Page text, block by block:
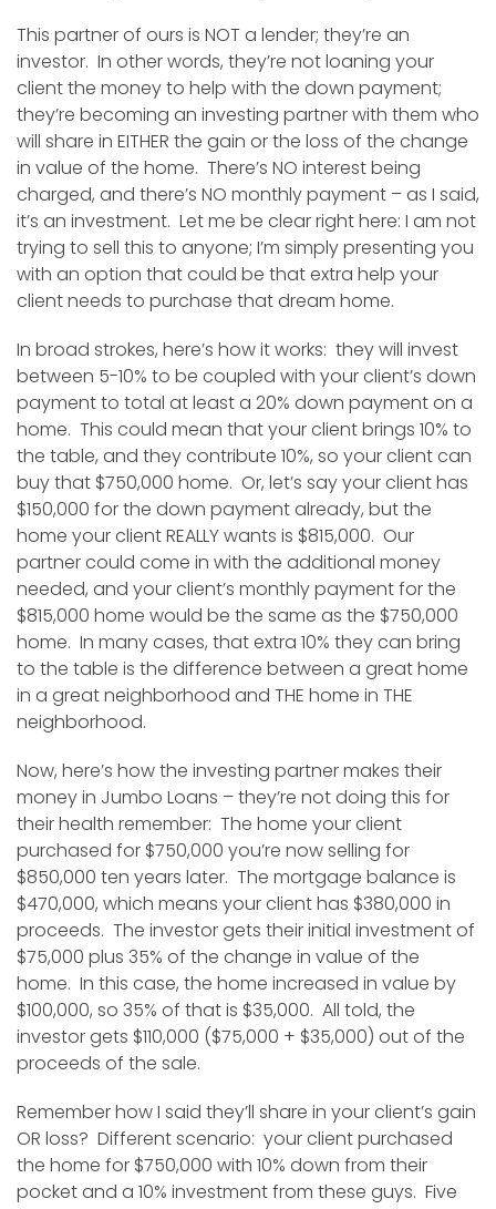
This partner of ours is NOT a lender; they’re an
investor. In other words, they’re not loaning your
client the money to help with the down payment;
they’re becoming an investing partner with them who
will share in EITHER the gain or the loss of the change
in value of the home. There’s NO interest being
charged, and there’s NO monthly payment – as I said,
it’s an investment. Let me be clear right here: I am not
trying to sell this to anyone; I’m simply presenting you
with an option that could be that extra help your
client needs to purchase that dream home.
In broad strokes, here’s how it works: they will invest
between 5-10% to be coupled with your client’s down
payment to total at least a 20% down payment on a
home. This could mean that your client brings 10% to
the table, and they contribute 10%, so your client can
buy that $750,000 home. Or, let’s say your client has
$150,000 for the down payment already, but the
home your client REALLY wants is $815,000. Our
partner could come in with the additional money
needed, and your client’s monthly payment for the
$815,000 home would be the same as the $750,000
home. In many cases, that extra 10% they can bring
to the table is the difference between a great home
in a great neighborhood and THE home in THE
neighborhood.
Now, here’s how the investing partner makes their
money in Jumbo Loans – they’re not doing this for
their health remember: The home your client
purchased for $750,000 you’re now selling for
$850,000 ten years later. The mortgage balance is
$470,000, which means your client has $380,000 in
proceeds. The investor gets their initial investment of
$75,000 plus 35% of the change in value of the
home. In this case, the home increased in value by
$100,000, so 35% of that is $35,000. All told, the
investor gets $110,000 ($75,000 + $35,000) out of the
proceeds of the sale.
Remember how I said they’ll share in your client’s gain
OR loss? Different scenario: your client purchased
the home for $750,000 with 10% down from their
pocket and a 10% investment from these guys. Five